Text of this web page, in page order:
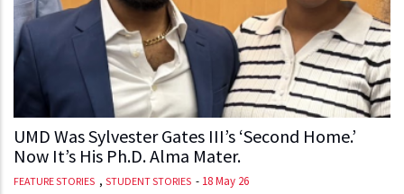
UMD Was Sylvester Gates III’s ‘Second Home.’
Now It’s His Ph.D. Alma Mater.
FEATURE STORIES , STUDENT STORIES - 18 May 26